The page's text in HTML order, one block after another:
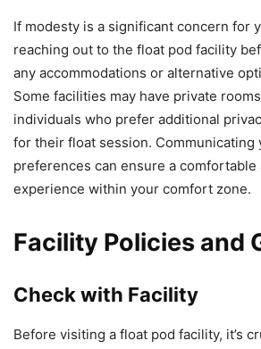
If modesty is a significant concern for
reaching out to the float pod facility
any accommodations or alternative
Some facilities may have private
individuals who prefer additional
for their float session. Communicating
preferences can ensure a
experience within your comfort zone.
Facility Policies and
Check with Facility
Before visiting a float pod facility, it’s